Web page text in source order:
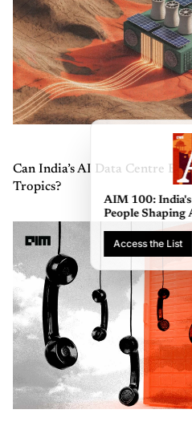
Can India’s AI Data Centre
Tropics?
AIM 100:
People Shaping
Access the List